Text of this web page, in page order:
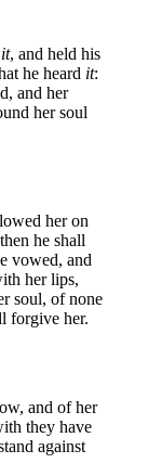
it, and held his
he heard it:
and her
her soul
her on
he shall
vowed, and
her lips,
soul, of none
forgive her.
and of her
they have
against